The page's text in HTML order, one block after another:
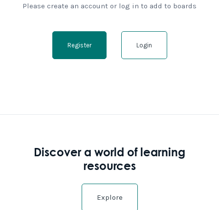
Please create an account or log in to add to boards
Register Login
Discover a world of learning
resources
Explore